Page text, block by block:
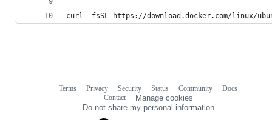
curl -fsSL https://download.docker.com/linux/
Terms Privacy Security Status Community
Docs
Contact
Manage cookies
Do not share my personal information